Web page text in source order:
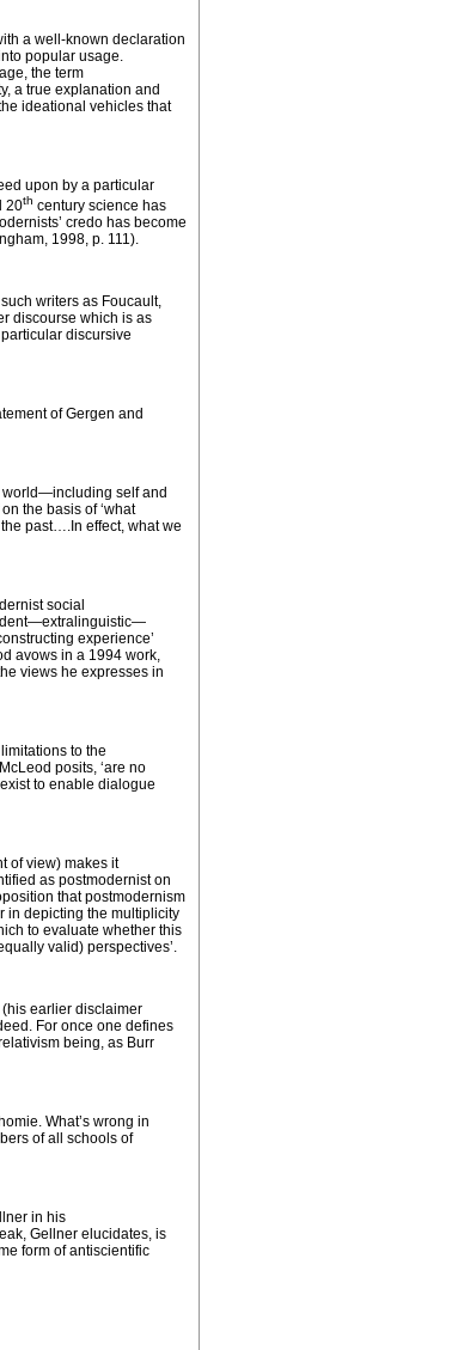
a well-known declaration
popular usage.
the term
a true explanation and
ideational vehicles that
upon by a particular
20th century science has
credo has become
1998, p. 111).
writers as Foucault,
discourse which is as
particular discursive
of Gergen and
world—including self and
the basis of ‘what
past….In effect, what we
social
experience’
avows in a 1994 work,
views he expresses in
to the
posits, ‘are no
to enable dialogue
of view) makes it
as postmodernist on
that postmodernism
in depicting the multiplicity
to evaluate whether this
valid) perspectives’.
earlier disclaimer
For once one defines
being, as Burr
. What’s wrong in
of all schools of
in his
Gellner elucidates, is
form of antiscientific